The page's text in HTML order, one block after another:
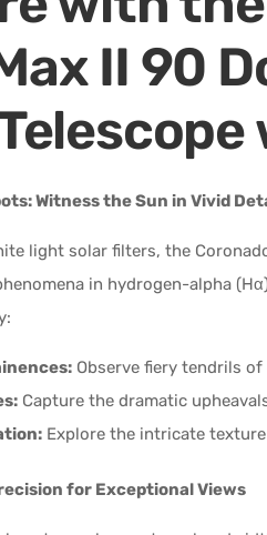
II 90
Witness the Sun in Vivid
light solar filters, the
in hydrogen-alpha
Observe fiery tendrils
Capture the dramatic
Explore the intricate
for Exceptional Views